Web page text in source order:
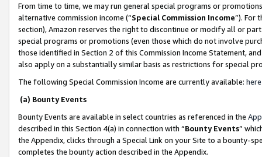
From time to time, we may run general special programs or
alternative commission income (“Special Commission Income”). For
section), Amazon reserves the right to discontinue or modify all or
special programs or promotions (even those which do not involve
those identified in Section 2 of this Commission Income Statement,
also apply on a substantially similar basis as restrictions for special
The following Special Commission Income are currently available: here
(a) Bounty Events
Bounty Events are available in select countries as referenced in the
described in this Section 4(a) in connection with “Bounty Events”
the Appendix, clicks through a Special Link on your Site to a bounty-
completes the bounty action described in the Appendix.